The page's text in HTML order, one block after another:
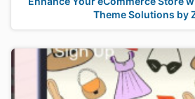
Theme Solutions by